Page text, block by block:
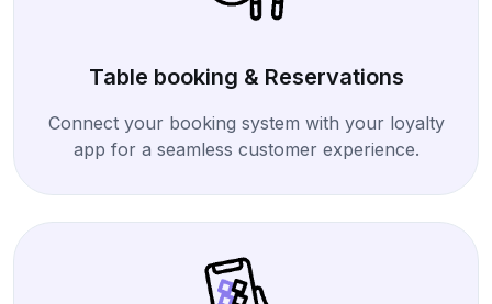
Table booking & Reservations
Connect your booking system with your loyalty
app for a seamless customer experience.